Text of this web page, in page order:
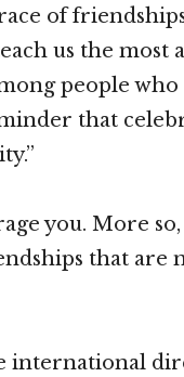
of
us the most
people who
that
you. More
that are
international